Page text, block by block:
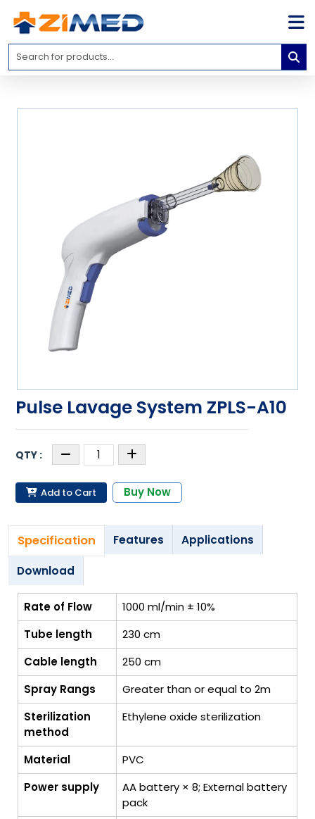
Home
Medical
info@zimed.com
Pulse Lavage System ZPLS-A10
Add to Cart Buy Now
Specification Features Applications
Download
Rate of Flow
1000 ml/min ± 10%
Tube length
230 cm
Cable length
250 cm
Spray Rangs
Greater than or equal to 2m
Sterilization
method
Ethylene oxide sterilization
Material
PVC
Power supply
AA battery × 8; External battery
pack